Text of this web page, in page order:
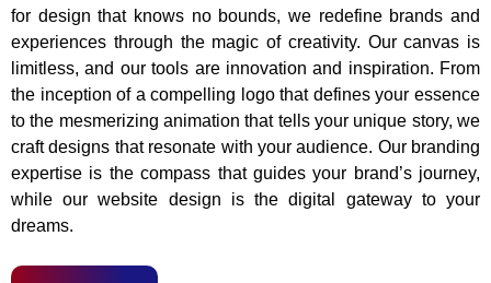
for design that knows no bounds, we redefine brands and
experiences through the magic of creativity. Our canvas is
limitless, and our tools are innovation and inspiration. From
the inception of a compelling logo that defines your essence
to the mesmerizing animation that tells your unique story, we
craft designs that resonate with your audience. Our branding
expertise is the compass that guides your brand’s journey,
while our website design is the digital gateway to your
dreams.